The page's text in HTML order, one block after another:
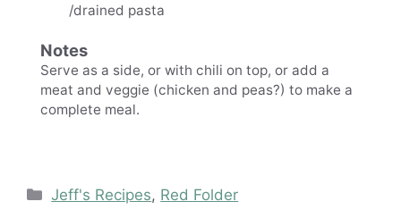
/drained pasta
Notes
Serve as a side, or with chili on top, or add a
meat and veggie (chicken and peas?) to make a
complete meal.
Categories
Jeff's Recipes, Red Folder